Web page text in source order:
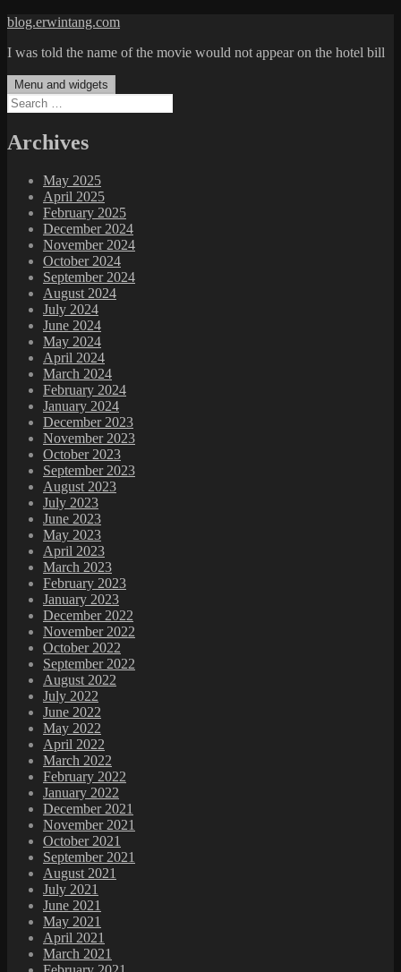
Skip
content
blog.erwintang.com
I was told the name of the movie would not appear on the hotel bill
Menu and widgets
Search
for:
Archives
May 2025
April 2025
February 2025
December 2024
November 2024
October 2024
September 2024
August 2024
July 2024
June 2024
May 2024
April 2024
March 2024
February 2024
January 2024
December 2023
November 2023
October 2023
September 2023
August 2023
July 2023
June 2023
May 2023
April 2023
March 2023
February 2023
January 2023
December 2022
November 2022
October 2022
September 2022
August 2022
July 2022
June 2022
May 2022
April 2022
March 2022
February 2022
January 2022
December 2021
November 2021
October 2021
September 2021
August 2021
July 2021
June 2021
May 2021
April 2021
March 2021